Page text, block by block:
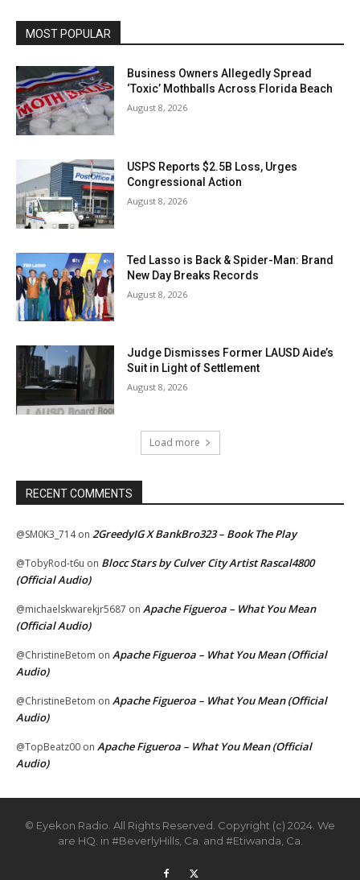
MOST POPULAR
Business Owners Allegedly Spread
‘Toxic’ Mothballs Across Florida Beach
August 8, 2026
USPS Reports $2.5B Loss, Urges
Congressional Action
August 8, 2026
Ted Lasso is Back & Spider-Man: Brand
New Day Breaks Records
August 8, 2026
Judge Dismisses Former LAUSD Aide’s
Suit in Light of Settlement
August 8, 2026
Load more
RECENT COMMENTS
@SM0K3_714on 2GreedyIG X BankBro323 – Book The Play
@TobyRod-t6u on Blocc Stars by Culver City Artist Rascal4800
(Official Audio)
@michaelskwarekjr5687 on Apache Figueroa – What You Mean
(Official Audio)
@ChristineBetom on Apache Figueroa – What You Mean (Official
Audio)
@ChristineBetom on Apache Figueroa – What You Mean (Official
Audio)
@TopBeatz00 on Apache Figueroa – What You Mean (Official
Audio)
© Eyekon Radio. All Rights Reserved. Copyright (c) 2024. We
are HQ. in #BeverlyHills, Ca. and #Etiwanda, Ca.